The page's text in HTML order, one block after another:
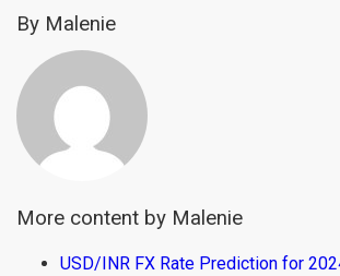
By Malenie
More content by Malenie
USD/INR FX Rate Prediction for